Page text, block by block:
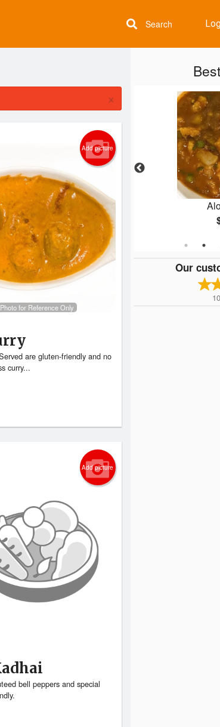
Search
Tandoori Naan
$2.60
Our
10
×
Add picture
Photo for Reference Only
are gluten-friendly and no
curry...
Add picture
bell peppers and special